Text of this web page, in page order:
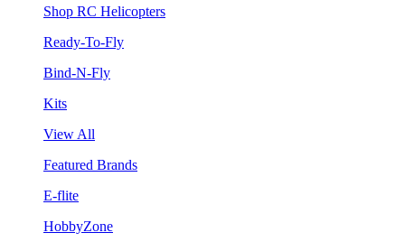
Shop RC Helicopters
Ready-To-Fly
Bind-N-Fly
Kits
View All
Featured Brands
E-flite
HobbyZone